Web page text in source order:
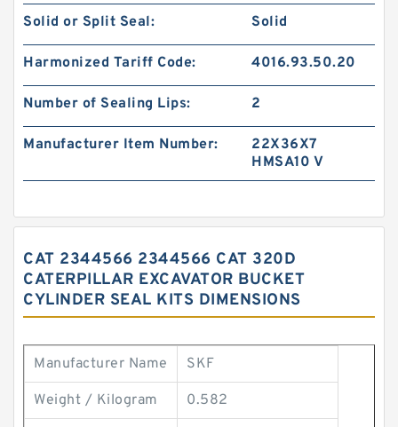
Solid or Split Seal: Solid
Harmonized Tariff Code: 4016.93.50.20
Number of Sealing Lips: 2
Manufacturer Item Number:
22X36X7
HMSA10 V
CAT 2344566 2344566 CAT 320D
CATERPILLAR EXCAVATOR BUCKET
CYLINDER SEAL KITS DIMENSIONS
Manufacturer Name SKF
Weight / Kilogram 0.582